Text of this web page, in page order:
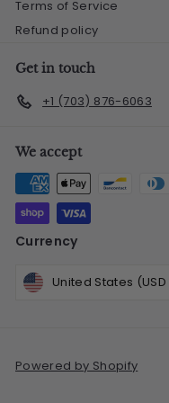
Terms of Service
Refund policy
Get in touch
+1 (703) 876-6063
We accept
Currency
Powered by Shopify